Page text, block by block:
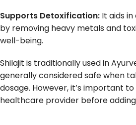
Supports Detoxification: It aids
by removing heavy metals and
well-being.
Shilajit is traditionally used in
generally considered safe when
dosage. However, it’s important
healthcare provider before